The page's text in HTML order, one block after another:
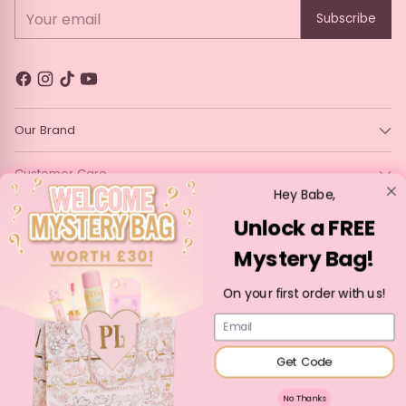
Subscribe
Our Brand
Customer Care
Legal
Currency
Copyright © 2026,P. Louise Cosmetics—Powered by Shopify
Hey Babe,
Unlock a FREE
Mystery Bag!
On your first order with us!
Email
Get Code
No Thanks